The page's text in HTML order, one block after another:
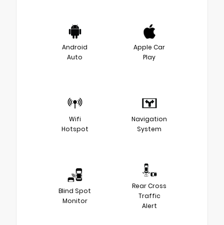
Android
Auto
Apple Car
Play
Wifi
Hotspot
Navigation
System
Blind Spot
Monitor
Rear Cross
Traffic
Alert